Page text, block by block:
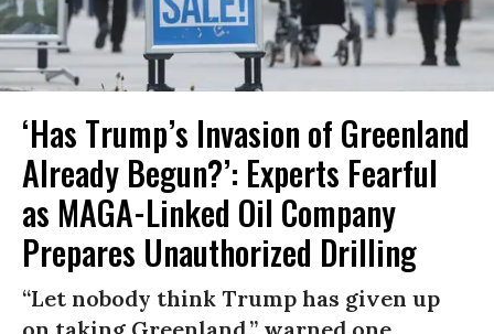
‘Has Trump’s Invasion of Greenland
Already Begun?’: Experts Fearful
as MAGA-Linked Oil Company
Prepares Unauthorized Drilling
“Let nobody think Trump has given up